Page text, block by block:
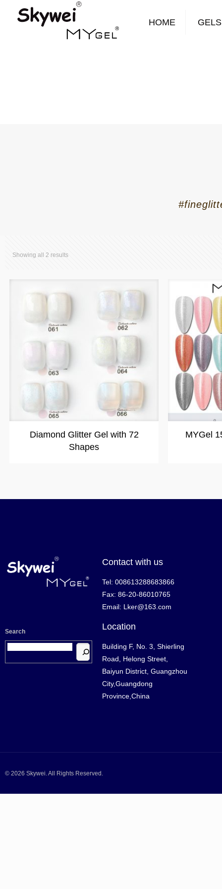
HOME GELS
Showing all 2 results
Diamond Glitter Gel with 72
Shapes
MYGel
Search
Contact with us
Tel: 008613288683866
Fax: 86-20-86010765
Email: Lker@163.com
Location
Building F, No. 3, Shierling
Road, Helong Street,
Baiyun District, Guangzhou
City,Guangdong
Province,China
© 2026 Skywei. All Rights Reserved.